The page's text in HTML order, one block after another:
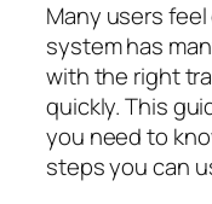
Many users
system has
with the right
quickly. This
you need to
steps you can